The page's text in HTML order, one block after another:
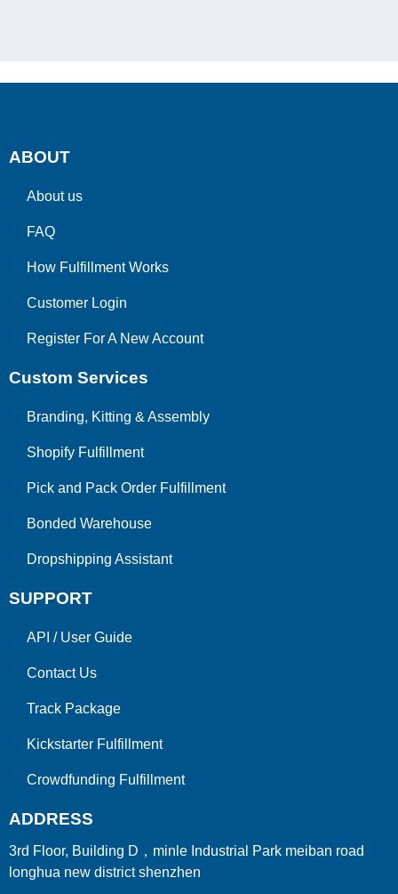
ABOUT
About us
FAQ
How Fulfillment Works
Customer Login
Register For A New Account
Custom Services
Branding, Kitting & Assembly
Shopify Fulfillment
Pick and Pack Order Fulfillment
Bonded Warehouse
Dropshipping Assistant
SUPPORT
API / User Guide
Contact Us
Track Package
Kickstarter Fulfillment
Crowdfunding Fulfillment
ADDRESS
3rd Floor, Building D，minle Industrial Park meiban road
longhua new district shenzhen